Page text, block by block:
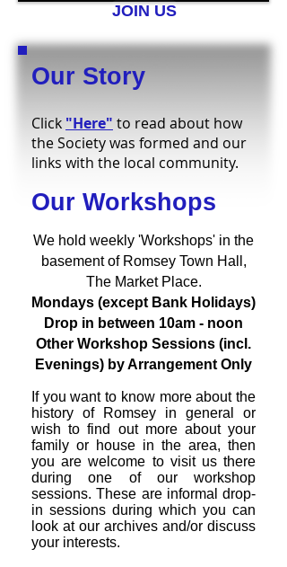
JOIN US
Our Story
Click "Here" to read about how
the Society was formed and our
links with the local community.
Our Workshops
We hold weekly 'Workshops' in the
basement of Romsey Town Hall,
The Market Place.
Mondays (except Bank Holidays)
Drop in between 10am - noon
Other Workshop Sessions (incl.
Evenings) by Arrangement Only
If you want to know more about the
history of Romsey in general or
wish to find out more about your
family or house in the area, then
you are welcome to visit us there
during one of our workshop
sessions. These are informal drop-
in sessions during which you can
look at our archives and/or discuss
your interests.